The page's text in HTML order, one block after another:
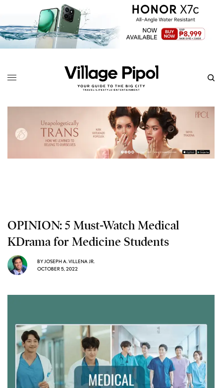
OPINION: 5 Must-Watch Medical
KDrama for Medicine Students
BY JOSEPH A. VILLENA JR.
OCTOBER 5, 2022